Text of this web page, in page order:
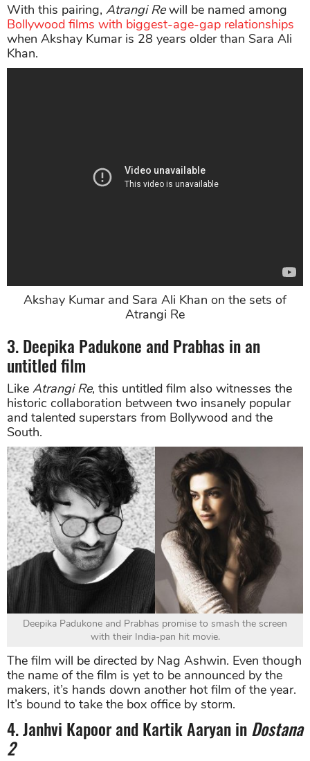
With this pairing, Atrangi Rewill be named among
Bollywood films with biggest-age-gap relationships
when Akshay Kumar is 28 years older than Sara Ali
Khan.
Akshay Kumar and Sara Ali Khan on the sets of
Atrangi Re
3. Deepika Padukone and Prabhas in an
untitled film
Like Atrangi Re, this untitled film also witnesses the
historic collaboration between two insanely popular
and talented superstars from Bollywood and the
South.
Deepika Padukone and Prabhas promise to smash the screen
with their India-pan hit movie.
The film will be directed by Nag Ashwin. Even though
the name of the film is yet to be announced by the
makers, it’s hands down another hot film of the year.
It’s bound to take the box office by storm.
4. Janhvi Kapoor and Kartik Aaryan inDostana
2